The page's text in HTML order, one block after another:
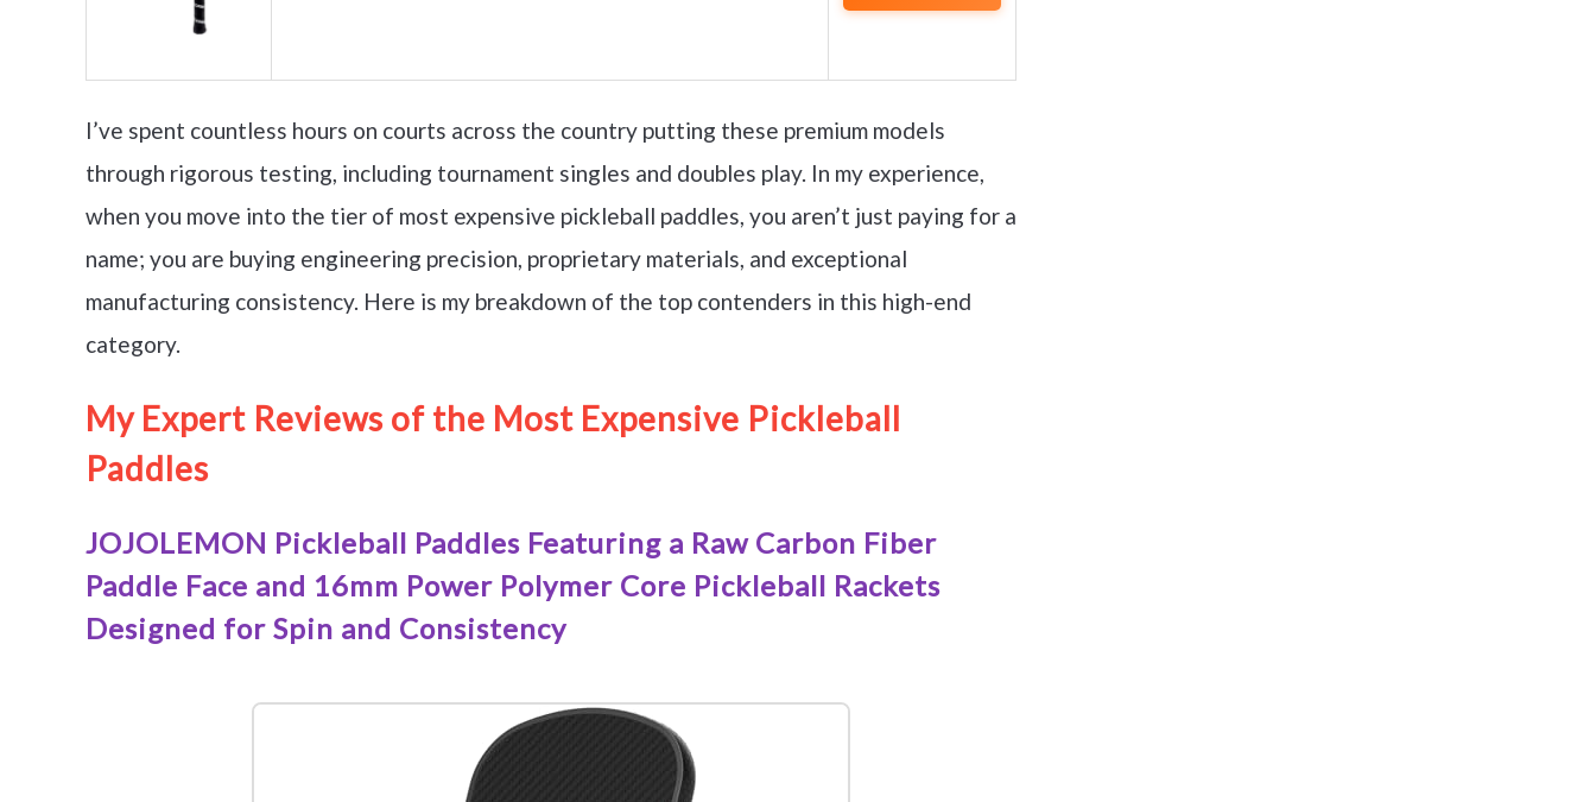
I’ve spent countless hours on courts across the country putting these premium models
through rigorous testing, including tournament singles and doubles play. In my experience,
when you move into the tier of most expensive pickleball paddles, you aren’t just paying for a
name; you are buying engineering precision, proprietary materials, and exceptional
manufacturing consistency. Here is my breakdown of the top contenders in this high-end
category.
My Expert Reviews of the Most Expensive Pickleball
Paddles
JOJOLEMON Pickleball Paddles Featuring a Raw Carbon Fiber
Paddle Face and 16mm Power Polymer Core Pickleball Rackets
Designed for Spin and Consistency